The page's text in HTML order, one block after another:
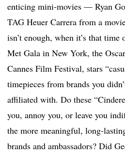
enticing mini-movies — Ryan
TAG Heuer Carrera from a
isn’t enough, when it’s that
Met Gala in New York, the
Cannes Film Festival, stars
timepieces from brands you
affiliated with. Do these
you, annoy you, or leave you
the more meaningful, long-
brands and ambassadors? Did